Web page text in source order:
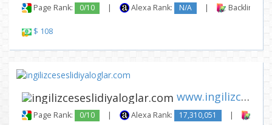
Page Rank: 0/10 | Alexa Rank: N/A | Backlinks:
$ 108
www.ingilizceseslidiyaloglar....
Page Rank: 0/10 | Alexa Rank: 17,310,051 |